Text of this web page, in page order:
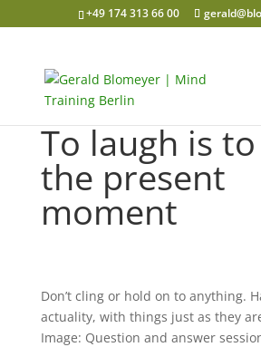
+49 174 313 66 00
To laugh is
the present
moment
Don’t cling or hold on to anything.
actuality, with things just as they
Image: Question and answer